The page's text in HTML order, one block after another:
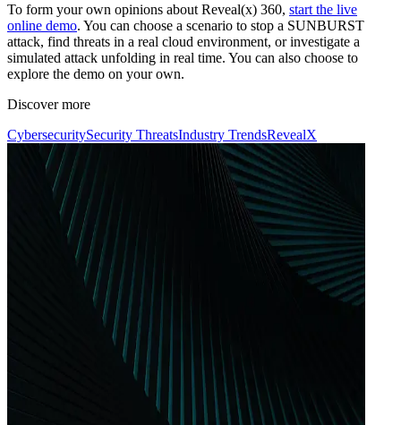
To form your own opinions about Reveal(x) 360, start the live
online demo. You can choose a scenario to stop a SUNBURST
attack, find threats in a real cloud environment, or investigate a
simulated attack unfolding in real time. You can also choose to
explore the demo on your own.
Discover more
CybersecuritySecurity ThreatsIndustry TrendsRevealX